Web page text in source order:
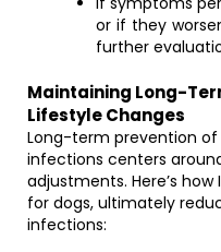
or if they
further
Maintaining Long-
Lifestyle Changes
Long-term prevention
infections centers
adjustments. Here’s
for dogs, ultimately
infections: